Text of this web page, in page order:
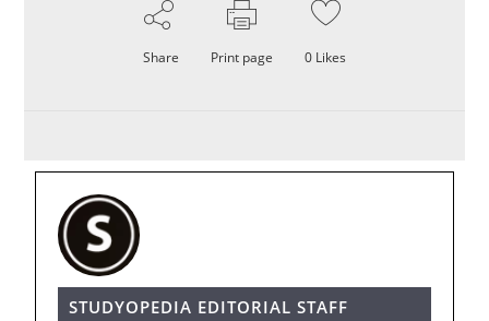
Share Print page 0 Likes
STUDYOPEDIA EDITORIAL STAFF